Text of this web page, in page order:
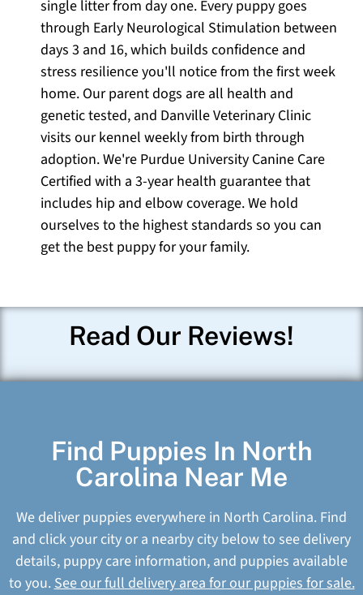
single litter from day one. Every puppy goes
through Early Neurological Stimulation between
days 3 and 16, which builds confidence and
stress resilience you'll notice from the first week
home. Our parent dogs are all health and
genetic tested, and Danville Veterinary Clinic
visits our kennel weekly from birth through
adoption. We're Purdue University Canine Care
Certified with a 3-year health guarantee that
includes hip and elbow coverage. We hold
ourselves to the highest standards so you can
get the best puppy for your family.
Read Our Reviews!
Find Puppies In North
Carolina Near Me
We deliver puppies everywhere in North Carolina. Find
and click your city or a nearby city below to see delivery
details, puppy care information, and puppies available
to you.See our full delivery area for our puppies for sale.